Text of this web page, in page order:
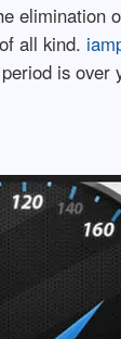
all kind.
is